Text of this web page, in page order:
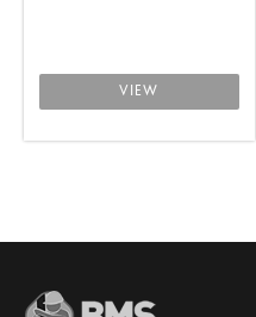
VIEW